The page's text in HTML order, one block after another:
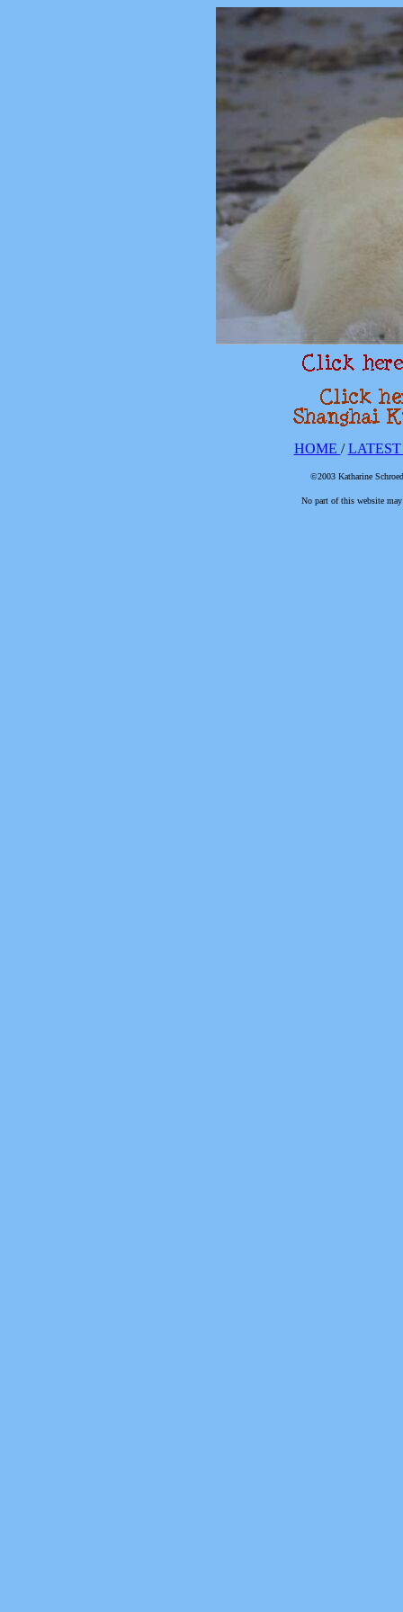
HOME /
©2003 Katharine
No part of this website